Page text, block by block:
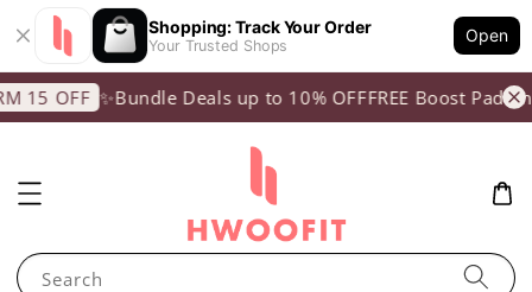
Shopping: Track Your Order
Your Trusted Shops
Open
15 OFF ✨Bundle Deals up to 10% OFFFREE Boost
Search